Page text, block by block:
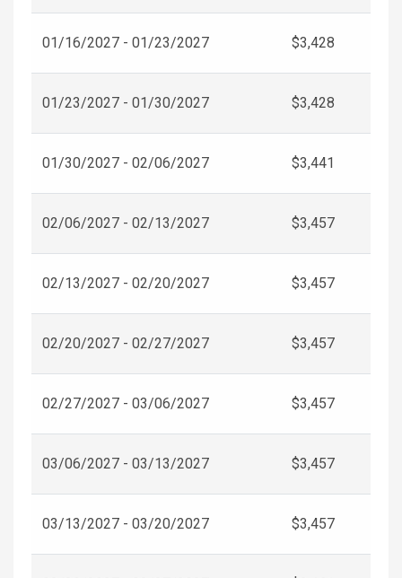
01/16/2027 - 01/23/2027 $3,428
01/23/2027 - 01/30/2027 $3,428
01/30/2027 - 02/06/2027 $3,441
02/06/2027 - 02/13/2027 $3,457
02/13/2027 - 02/20/2027 $3,457
02/20/2027 - 02/27/2027 $3,457
02/27/2027 - 03/06/2027 $3,457
03/06/2027 - 03/13/2027 $3,457
03/13/2027 - 03/20/2027 $3,457